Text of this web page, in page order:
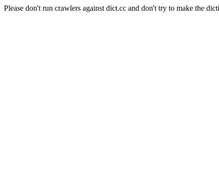
Please don't run crawlers against dict.cc and don't try to make the